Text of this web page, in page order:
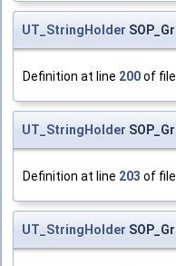
UT_StringHolder
Definition at line 200of
UT_StringHolder
Definition at line 203 of
UT_StringHolder